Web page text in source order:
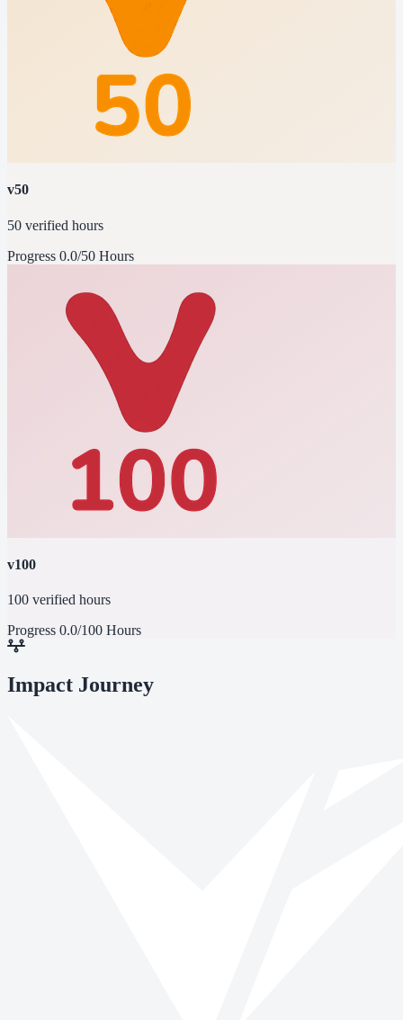
v50
50 verified hours
Progress 0.0/50 Hours
v100
100 verified hours
Progress 0.0/100 Hours
Impact Journey